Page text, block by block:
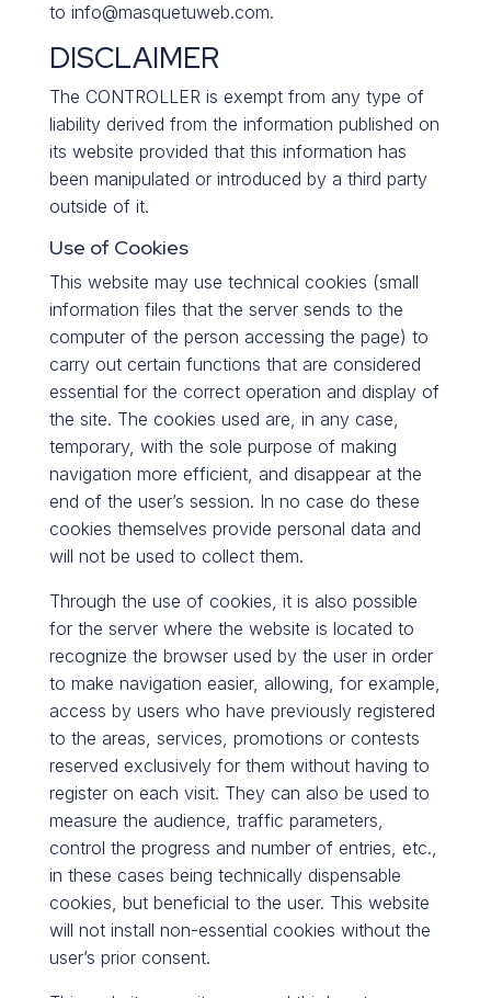
to info@masquetuweb.com.
DISCLAIMER
The CONTROLLER is exempt from any type of
liability derived from the information published on
its website provided that this information has
been manipulated or introduced by a third party
outside of it.
Use of Cookies
This website may use technical cookies (small
information files that the server sends to the
computer of the person accessing the page) to
carry out certain functions that are considered
essential for the correct operation and display of
the site. The cookies used are, in any case,
temporary, with the sole purpose of making
navigation more efficient, and disappear at the
end of the user’s session. In no case do these
cookies themselves provide personal data and
will not be used to collect them.
Through the use of cookies, it is also possible
for the server where the website is located to
recognize the browser used by the user in order
to make navigation easier, allowing, for example,
access by users who have previously registered
to the areas, services, promotions or contests
reserved exclusively for them without having to
register on each visit. They can also be used to
measure the audience, traffic parameters,
control the progress and number of entries, etc.,
in these cases being technically dispensable
cookies, but beneficial to the user. This website
will not install non-essential cookies without the
user’s prior consent.